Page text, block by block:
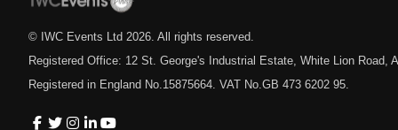
© IWC Events Ltd 2026 . All rights reserved.
Registered Office: 12 St. George's Industrial Estate, White Lion Road,
Registered in England No.15875664. VAT No.GB 473 6202 95.